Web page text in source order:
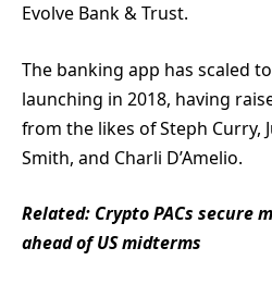
Evolve Bank & Trust.
The banking app has scaled
launching in 2018, having
from the likes of Steph Curry,
Smith, and Charli D’Amelio.
Related: Crypto PACs secure
ahead of US midterms